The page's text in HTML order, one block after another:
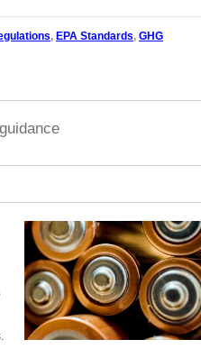
, EPA Standards, GHG